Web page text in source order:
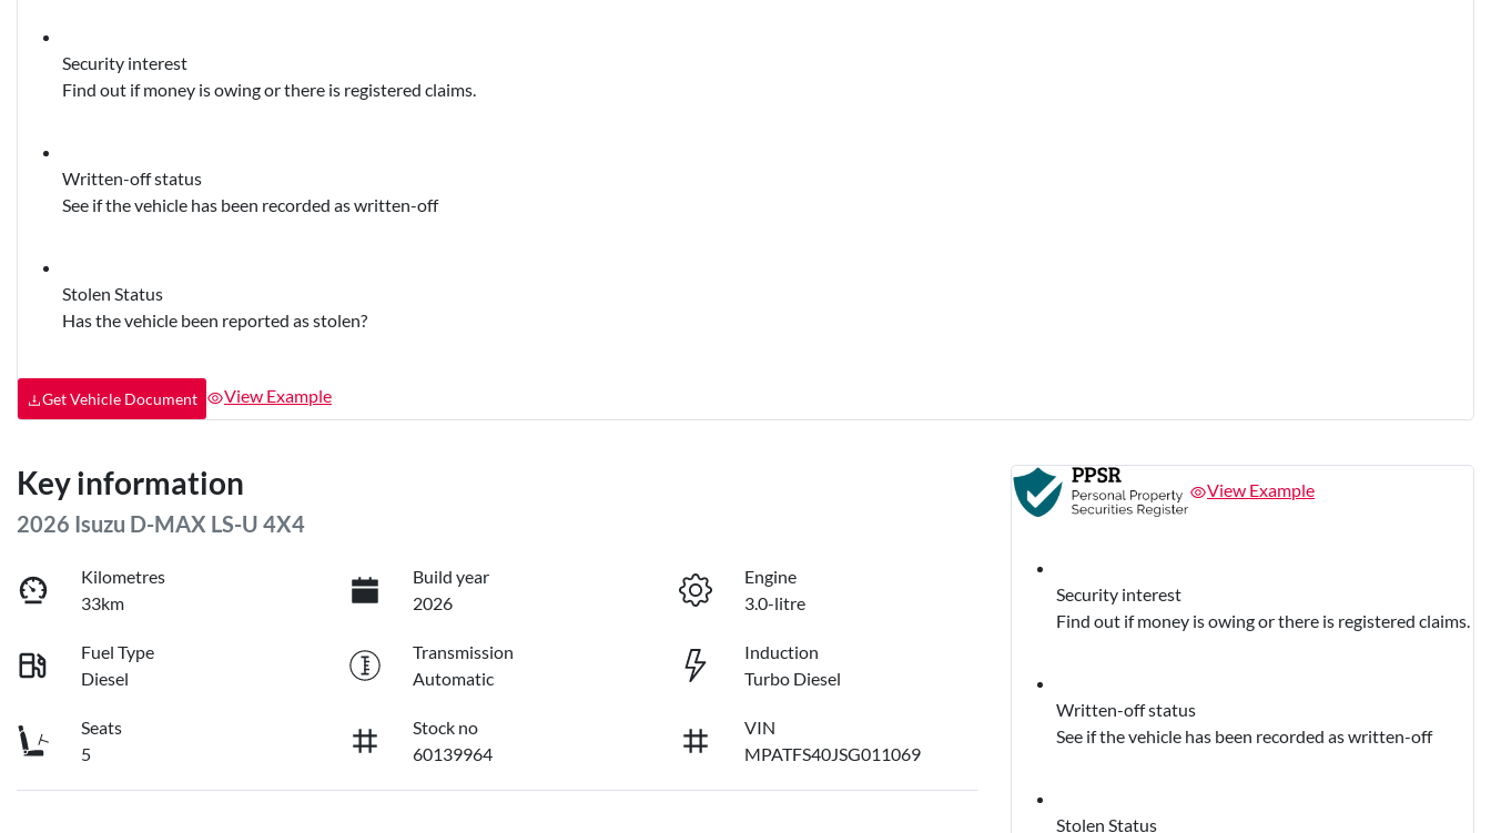
Security interest
Find out if money is owing or there is registered claims.
Written-off status
See if the vehicle has been recorded as written-off
Stolen Status
Has the vehicle been reported as stolen?
Get Vehicle Document View Example
Key information
2026 Isuzu D-MAX LS-U 4X4
Kilometres
33km
Build year
2026
Engine
3.0-litre
Fuel Type
Diesel
Transmission
Automatic
Induction
Turbo Diesel
Seats
5
Stock no
60139964
VIN
MPATFS40JSG011069
View Example
Security interest
Find out if money is owing or there is registered claims.
Written-off status
See if the vehicle has been recorded as written-off
Stolen Status